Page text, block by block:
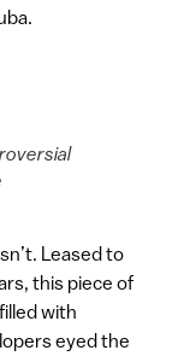
Leased to
this piece of
with
eyed the